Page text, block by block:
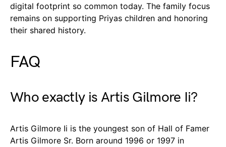
digital footprint so common today. The family focus
remains on supporting Priyas children and honoring
their shared history.
FAQ
Who exactly is Artis Gilmore Ii?
Artis Gilmore Ii is the youngest son of Hall of Famer
Artis Gilmore Sr. Born around 1996 or 1997 in